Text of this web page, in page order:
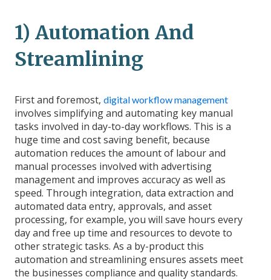
1) Automation And
Streamlining
First and foremost, digital workflow management
involves simplifying and automating key manual
tasks involved in day-to-day workflows. This is a
huge time and cost saving benefit, because
automation reduces the amount of labour and
manual processes involved with advertising
management and improves accuracy as well as
speed. Through integration, data extraction and
automated data entry, approvals, and asset
processing, for example, you will save hours every
day and free up time and resources to devote to
other strategic tasks. As a by-product this
automation and streamlining ensures assets meet
the businesses compliance and quality standards.